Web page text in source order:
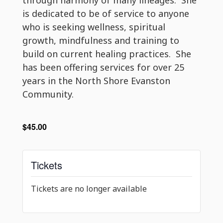
is dedicated to be of service to anyone
who is seeking wellness, spiritual
growth, mindfulness and training to
build on current healing practices. She
has been offering services for over 25
years in the North Shore Evanston
Community.
$45.00
Tickets
Tickets are no longer available